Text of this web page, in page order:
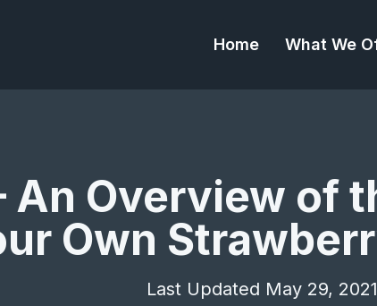
Home What We
An Overview of
Own
Last Updated May 29, 2021